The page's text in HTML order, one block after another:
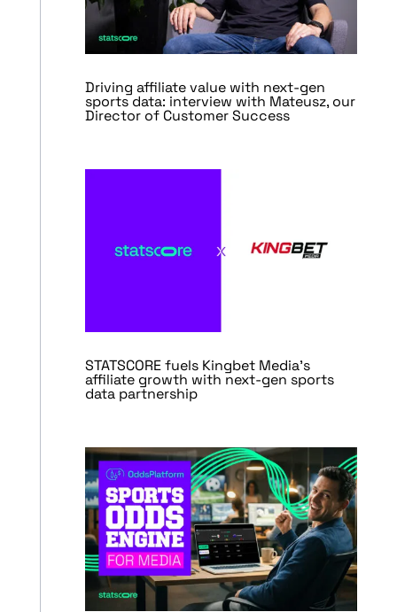
Driving affiliate value with next-gen
sports data: interview with Mateusz, our
Director of Customer Success
STATSCORE fuels Kingbet Media’s
affiliate growth with next-gen sports
data partnership